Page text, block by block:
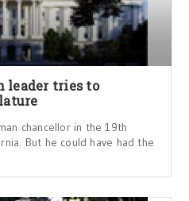
leader tries to
chancellor in the 19th
But he could have had the